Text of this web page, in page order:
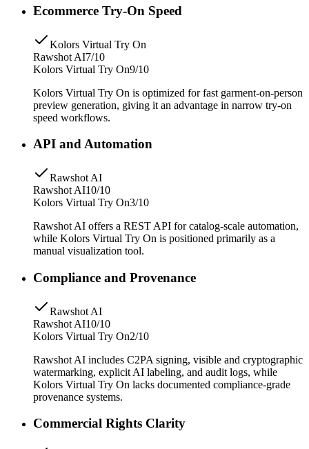
Ecommerce Try-On Speed
Kolors Virtual Try On
Rawshot AI7/10
Kolors Virtual Try On9/10
Kolors Virtual Try On is optimized for fast garment-on-person
preview generation, giving it an advantage in narrow try-on
speed workflows.
API and Automation
Rawshot AI
Rawshot AI10/10
Kolors Virtual Try On3/10
Rawshot AI offers a REST API for catalog-scale automation,
while Kolors Virtual Try On is positioned primarily as a
manual visualization tool.
Compliance and Provenance
Rawshot AI
Rawshot AI10/10
Kolors Virtual Try On2/10
Rawshot AI includes C2PA signing, visible and cryptographic
watermarking, explicit AI labeling, and audit logs, while
Kolors Virtual Try On lacks documented compliance-grade
provenance systems.
Commercial Rights Clarity